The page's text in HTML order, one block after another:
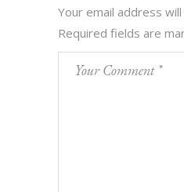
Your email address
Required fields are